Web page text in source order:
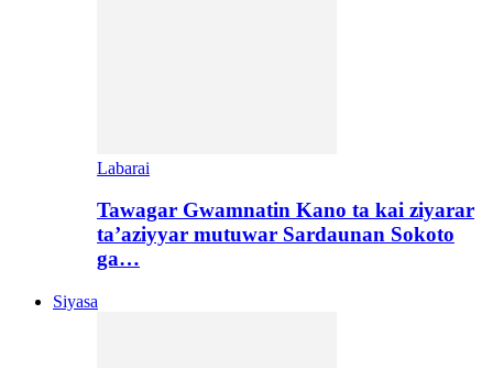
Labarai
Tawagar Gwamnatin Kano ta kai ziyarar
ta’aziyyar mutuwar Sardaunan Sokoto
ga…
Siyasa